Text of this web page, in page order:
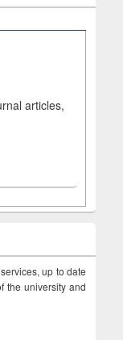
articles,
up to date
the university and